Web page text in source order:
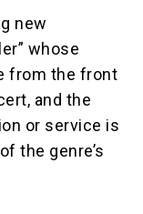
new
whose
from the front
and the
or service is
the genre’s